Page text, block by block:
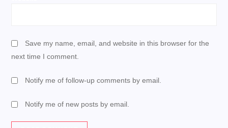
Save my name, email, and website in this browser for the
next time I comment.
Notify me of follow-up comments by email.
Notify me of new posts by email.